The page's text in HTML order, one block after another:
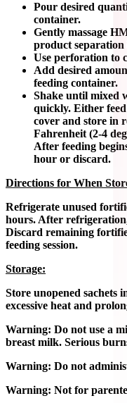
Pour desired
container.
Gently massage
product separation
Use perforation to
Add desired
feeding container.
Shake until mixed
quickly. Either
cover and store in
Fahrenheit (2-4
After feeding
hour or discard.
Directions for When
Refrigerate unused
hours. After
Discard remaining
feeding session.
Storage:
Store unopened sachets
excessive heat and
Warning: Do not use a
breast milk. Serious
Warning: Do not
Warning: Not for